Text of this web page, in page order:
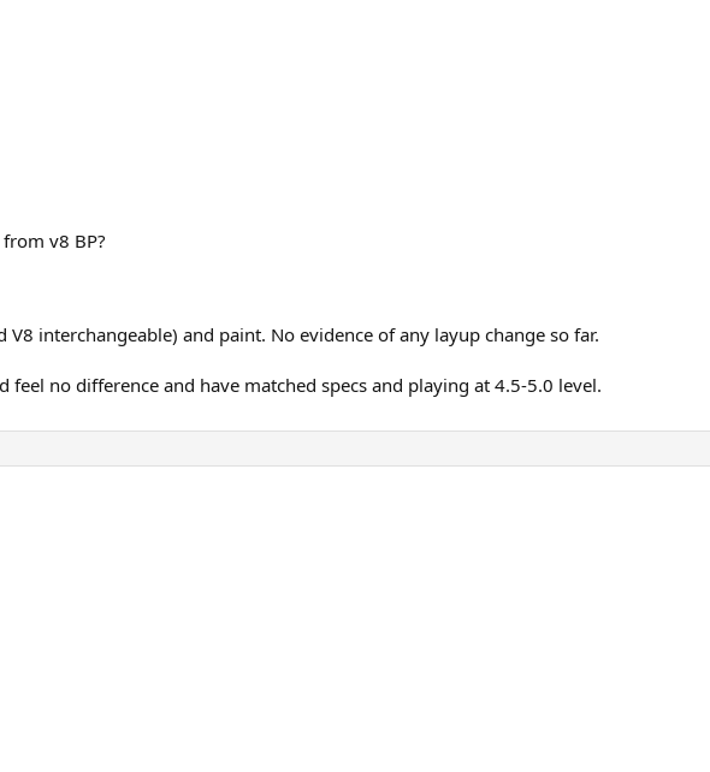
v8 BP?
interchangeable) and paint. No evidence of any layup change so far.
no difference and have matched specs and playing at 4.5-5.0 level.